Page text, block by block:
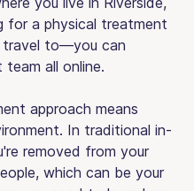
for a physical treatment
to—you can
all online.
approach means
In traditional in-
removed from your
which can be your